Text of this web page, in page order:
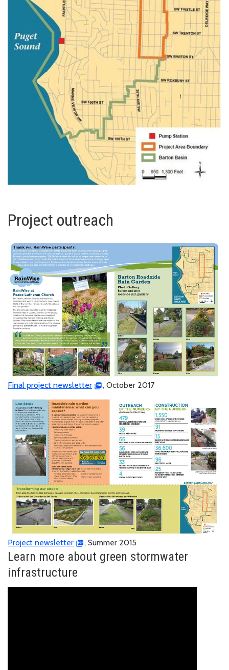
Project outreach
Final project newsletter , October 2017
Project newsletter , Summer 2015
Learn more about green stormwater
infrastructure